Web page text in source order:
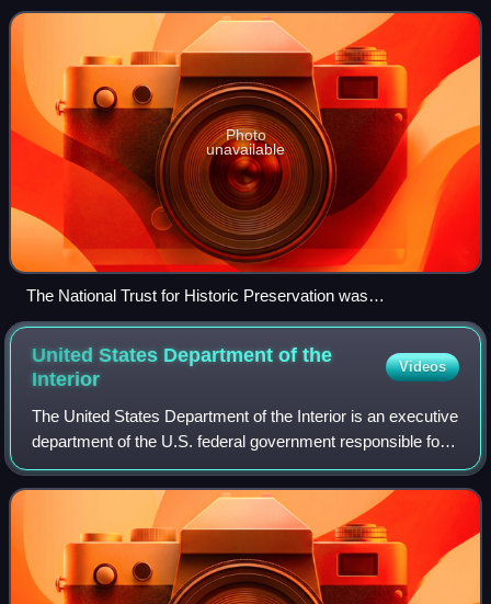
States. The member-
Photo
unavailable
The National Trust for Historic Preservation was
headquartered in the Watergate complex, Washington, D.C.
United States Department of the
Interior
Videos
The United States Department of the Interior is an executive
department of the U.S. federal government responsible for
the management and conservation of most federal lands
and natural resources. It a